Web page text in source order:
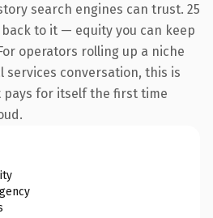
search engines can trust. 25
to it — equity you can keep
operators rolling up a niche
services conversation, this is
for itself the first time